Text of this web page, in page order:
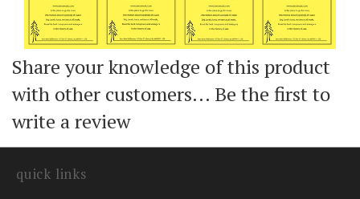
Share your knowledge of this product
with other customers... Be the first to
write a review
quick links